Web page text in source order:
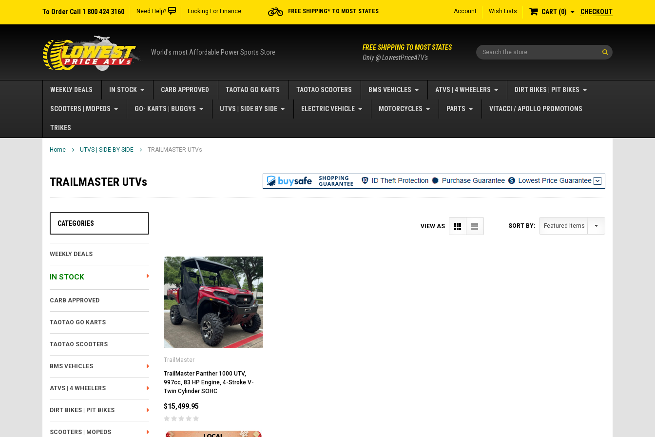
To Order Call 1 800 424 3160 Need Help? Looking For Finance FREE SHIPPING* TO MOST STATES Account Wish Lists CART 0 CHECKOUT
World's most Affordable Power Sports Store Search
FREE SHIPPING TO MOST STATES
Only @ LowestPriceATV's
WEEKLY DEALS IN STOCK CARB APPROVED TAOTAO GO KARTS TAOTAO SCOOTERS BMS VEHICLES ATVS | 4 WHEELERS DIRT BIKES | PIT BIKES
SCOOTERS | MOPEDS GO- KARTS | BUGGYS UTVS | SIDE BY SIDE ELECTRIC VEHICLE MOTORCYCLES PARTS VITACCI / APOLLO PROMOTIONS
TRIKES
Home UTVS | SIDE BY SIDE TRAILMASTER UTVs
TRAILMASTER UTVs
CATEGORIES
WEEKLY DEALS
IN STOCK
CARB APPROVED
TAOTAO GO KARTS
TAOTAO SCOOTERS
BMS VEHICLES
ATVS | 4 WHEELERS
DIRT BIKES | PIT BIKES
SCOOTERS | MOPEDS
SORT BY:
VIEW AS
TrailMaster
TrailMaster Panther 1000 UTV,
997cc, 83 HP Engine, 4-Stroke V-
Twin Cylinder SOHC
$15,499.95